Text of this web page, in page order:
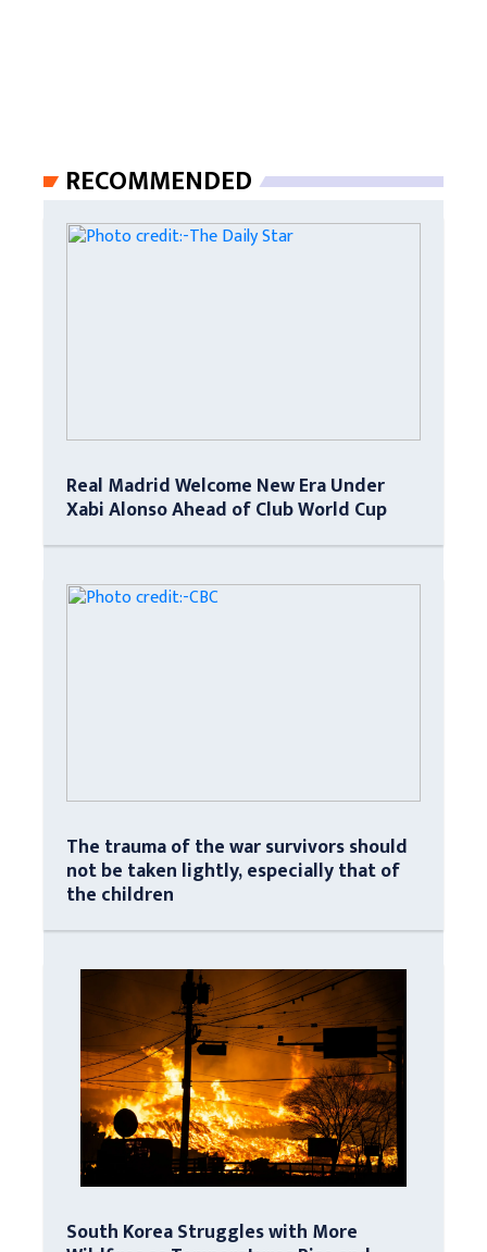
RECOMMENDED
Real Madrid Welcome New Era Under
Xabi Alonso Ahead of Club World Cup
The trauma of the war survivors should
not be taken lightly, especially that of
the children
South Korea Struggles with More